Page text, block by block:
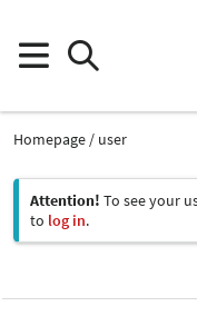
Homepage
user
Attention! To see your
to log in.